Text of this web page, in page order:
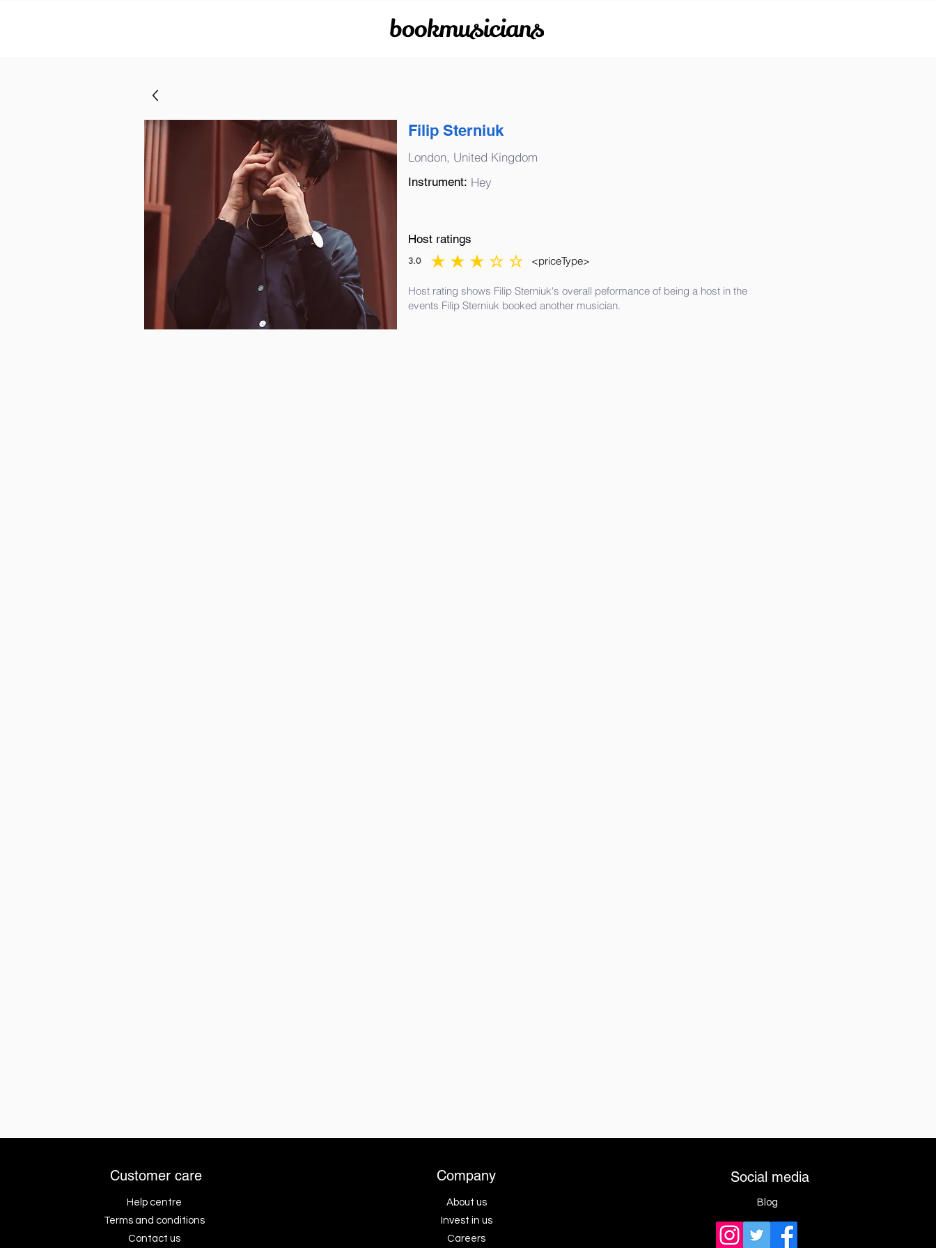
bookmusicians
Filip Sterniuk
London, United Kingdom
Instrument: Hey
Host ratings
3.0
average rating is 3 out of 5 <priceType>
Host rating shows Filip Sterniuk's overall peformance of being a host in the
events Filip Sterniuk booked another musician.
Customer care
Help centre
Terms and conditions
Contact us
Company
About us
Invest in us
Careers
Social media
Blog